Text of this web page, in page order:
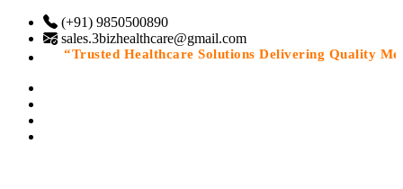
(+91) 9850500890
sales.3bizhealthcare@gmail.com
“Trusted Healthcare Solutions Delivering Quality